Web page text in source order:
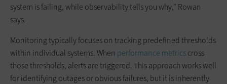
system is failing, while observability tells you why,” Rowan
says.
Monitoring typically focuses on tracking predefined thresholds
within individual systems. When performance metricscross
those thresholds, alerts are triggered. This approach works well
for identifying outages or obvious failures, but it is inherently